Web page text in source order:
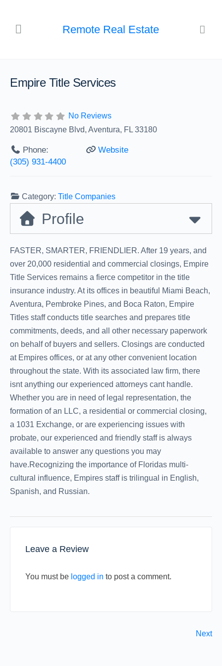
Remote Real Estate
Empire Title Services
No Reviews
20801 Biscayne Blvd, Aventura, FL 33180
Phone:
(305) 931-4400
Website
Category:Title Companies
Profile
FASTER, SMARTER, FRIENDLIER. After 19 years, and
over 20,000 residential and commercial closings, Empire
Title Services remains a fierce competitor in the title
insurance industry. At its offices in beautiful Miami Beach,
Aventura, Pembroke Pines, and Boca Raton, Empire
Titles staff conducts title searches and prepares title
commitments, deeds, and all other necessary paperwork
on behalf of buyers and sellers. Closings are conducted
at Empires offices, or at any other convenient location
throughout the state. With its associated law firm, there
isnt anything our experienced attorneys cant handle.
Whether you are in need of legal representation, the
formation of an LLC, a residential or commercial closing,
a 1031 Exchange, or are experiencing issues with
probate, our experienced and friendly staff is always
available to answer any questions you may
have.Recognizing the importance of Floridas multi-
cultural influence, Empires staff is trilingual in English,
Spanish, and Russian.
Leave a Review
You must be logged in to post a comment.
Next